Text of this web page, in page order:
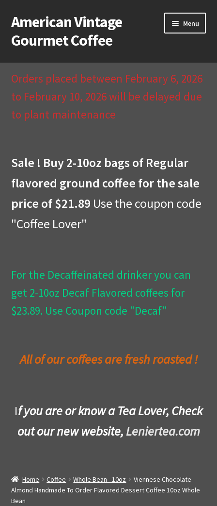
Skip
to
navigation
Skip
to
content
American Vintage
Gourmet Coffee
Menu
Home
Cart
Compare
Contact Us & Return Policy
Orders placed between February 6, 2026
to February 10, 2026 will be delayed due
to plant maintenance
Sale ! Buy 2-10oz bags of Regular
flavored ground coffee for the sale
price of $21.89 Use the coupon code
"Coffee Lover"
For the Decaffeinated drinker you can
get 2-10oz Decaf Flavored coffees for
$23.89. Use Coupon code "Decaf"
All of our coffees are fresh roasted !
If you are or know a Tea Lover, Check
out our new website, Leniertea.com
Home Coffee Whole Bean - 10oz
Viennese Chocolate
Almond Handmade To Order Flavored Dessert Coffee 10oz Whole
Bean